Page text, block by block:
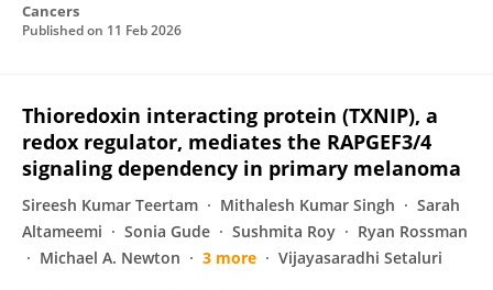
Cancers
Published on 11 Feb 2026
Thioredoxin interacting protein (TXNIP), a
redox regulator, mediates the RAPGEF3/4
signaling dependency in primary melanoma
Sireesh Kumar Teertam Mithalesh Kumar Singh
Sarah
Altameemi
Sonia Gude Sushmita Roy
Ryan Rossman
Michael A. Newton
3 more Vijayasaradhi Setaluri